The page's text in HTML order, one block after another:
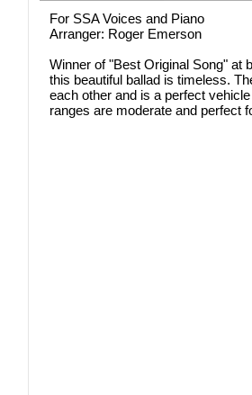
For SSA Voices and Piano
Arranger: Roger Emerson
Winner of "Best Original Song" at
this beautiful ballad is timeless.
each other and is a perfect
ranges are moderate and perfect